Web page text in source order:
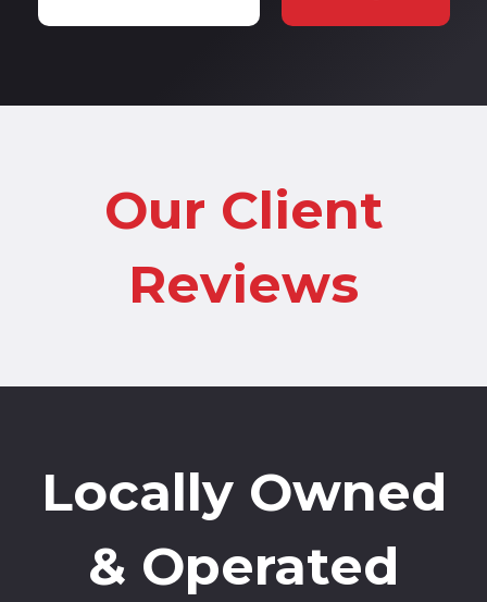
Our Client
Reviews
Locally Owned
& Operated